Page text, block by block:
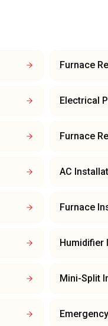
Furnace
Electrical
Furnace
AC
Furnace
Humidifier
Mini-Split